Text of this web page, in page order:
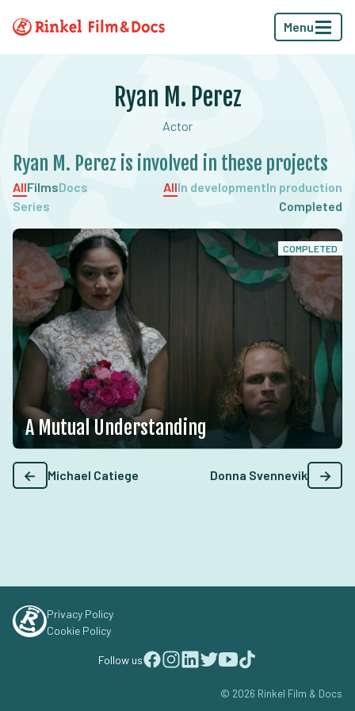
Menu
Ryan M. Perez
Actor
Ryan M. Perez is involved in these projects
AllFilmsDocs
Series
AllIn developmentIn production
Completed
COMPLETED
A Mutual Understanding
← Michael Catiege Donna Svennevik →
Privacy Policy
Cookie Policy
Follow us
© 2026 Rinkel Film & Docs